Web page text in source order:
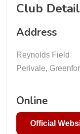
Club
Address
Reynolds Field
Perivale,
Online
Official